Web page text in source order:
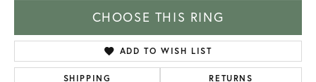
CHOOSE THIS RING
ADD TO WISH LIST
SHIPPING RETURNS